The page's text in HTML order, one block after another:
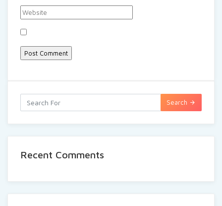
Search
Recent Comments